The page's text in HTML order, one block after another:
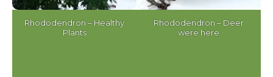
Rhododendron – Healthy
Plants
Rhododendron – Deer
were here